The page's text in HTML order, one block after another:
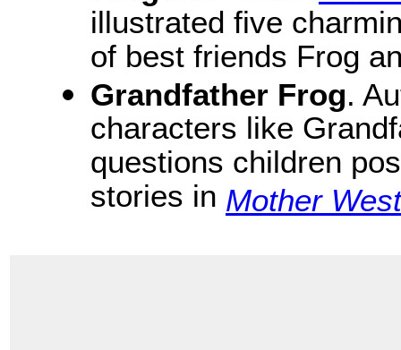
illustrated five
of best friends Frog
Grandfather Frog.
characters like
questions children
stories in Mother